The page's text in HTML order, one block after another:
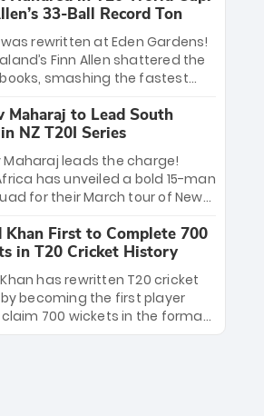
Virat Kohli’s knockout legacy as
a record 253/7. Now, the
stand on the precipice of
one win against New
to become the first team to
World Cup titles.
33-Ball Record Ton
rewritten at Eden Gardens!
Finn Allen shattered the
smashing the fastest
Obliterating Chris Gayle’s long-
47-ball record, Allen’s
2026 semi-final masterclass
Africa has propelled the
the Grand Final. Is this the
T20 innings ever? Explore the
5 fastest centurions now.
Maharaj to Lead South
NZ T20I Series
Maharaj leads the charge!
has unveiled a bold 15-man
for their March tour of New
gems—including teenage
Nqobani Mokoena—get
break. Bolstered by the return
Coetzee and Tony de Zorzi,
look Proteas side under
veteran leadership is ready
Khan First to Complete 700
in T20 Cricket History
has rewritten T20 cricket
becoming the first player
700 wickets in the format.
superstar continues to